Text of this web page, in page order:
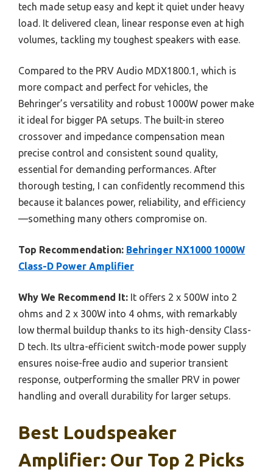
tech made setup easy and kept it quiet under heavy
load. It delivered clean, linear response even at high
volumes, tackling my toughest speakers with ease.
Compared to the PRV Audio MDX1800.1, which is
more compact and perfect for vehicles, the
Behringer’s versatility and robust 1000W power make
it ideal for bigger PA setups. The built-in stereo
crossover and impedance compensation mean
precise control and consistent sound quality,
essential for demanding performances. After
thorough testing, I can confidently recommend this
because it balances power, reliability, and efficiency
—something many others compromise on.
Top Recommendation: Behringer NX1000 1000W
Class-D Power Amplifier
Why We Recommend It: It offers 2 x 500W into 2
ohms and 2 x 300W into 4 ohms, with remarkably
low thermal buildup thanks to its high-density Class-
D tech. Its ultra-efficient switch-mode power supply
ensures noise-free audio and superior transient
response, outperforming the smaller PRV in power
handling and overall durability for larger setups.
Best Loudspeaker
Amplifier: Our Top 2 Picks